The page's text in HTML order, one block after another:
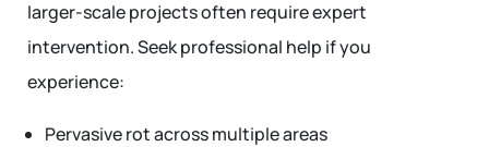
larger-scale projects often require expert
intervention. Seek professional help if you
experience:
Pervasive rot across multiple areas